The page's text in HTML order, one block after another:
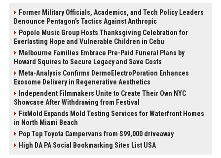
Former Military Officials, Academics, and Tech Policy Leaders
Denounce Pentagon’s Tactics Against Anthropic
Popolo Music Group Hosts Thanksgiving Celebration for
Everlasting Hope and Vulnerable Children in Cebu
Melbourne Families Embrace Pre-Paid Funeral Plans by
Howard Squires to Secure Legacy and Save Costs
Meta-Analysis Confirms DermoElectroPoration Enhances
Exosome Delivery in Regenerative Aesthetics
Independent Filmmakers Unite to Create Their Own NYC
Showcase After Withdrawing from Festival
FixMold Expands Mold Testing Services for Waterfront Homes
in North Miami Beach
Pop Top Toyota Campervans from $99,000 driveaway
High DA PA Social Bookmarking Sites List USA